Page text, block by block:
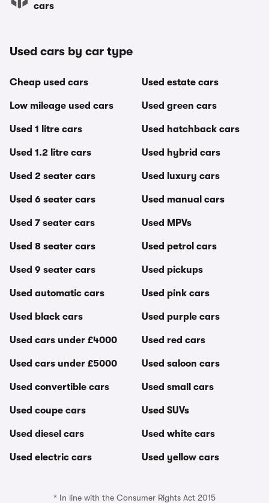
cars
Used cars by car type
Cheap used cars
Low mileage used cars
Used 1 litre cars
Used 1.2 litre cars
Used 2 seater cars
Used 6 seater cars
Used 7 seater cars
Used 8 seater cars
Used 9 seater cars
Used automatic cars
Used black cars
Used cars under £4000
Used cars under £5000
Used convertible cars
Used coupe cars
Used diesel cars
Used electric cars
Used estate cars
Used green cars
Used hatchback cars
Used hybrid cars
Used luxury cars
Used manual cars
Used MPVs
Used petrol cars
Used pickups
Used pink cars
Used purple cars
Used red cars
Used saloon cars
Used small cars
Used SUVs
Used white cars
Used yellow cars
* In line with the Consumer Rights Act 2015